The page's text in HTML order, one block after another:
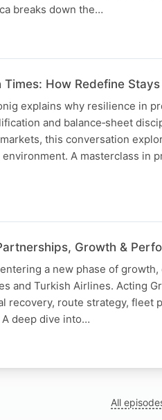
breaks down the…
How Redefine
explains why resilience in
and balance‑sheet
this conversation
A masterclass in
Growth &
a new phase of
and Turkish Airlines. Acting
recovery, route strategy,
deep dive into…
All